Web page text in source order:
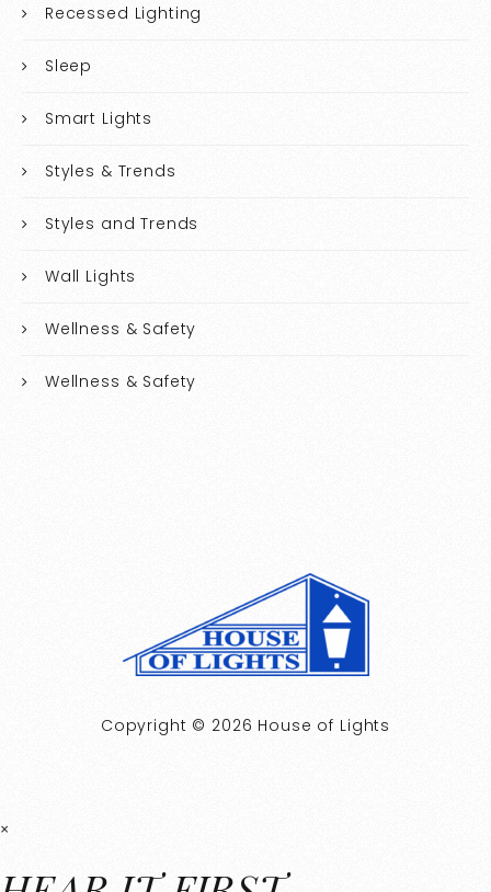
Recessed Lighting
Sleep
Smart Lights
Styles & Trends
Styles and Trends
Wall Lights
Wellness & Safety
Wellness & Safety
Copyright © 2026 House of Lights
×